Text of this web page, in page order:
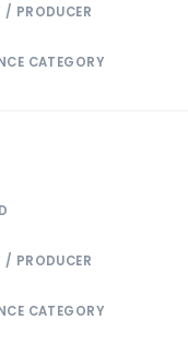
/ PRODUCER
CATEGORY
/ PRODUCER
CATEGORY